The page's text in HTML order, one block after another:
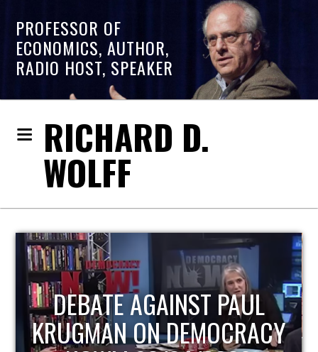
PROFESSOR OF
ECONOMICS, AUTHOR,
RADIO HOST, SPEAKER
RICHARD D.
WOLFF
HOST OF ECONOMIC
UPDATE